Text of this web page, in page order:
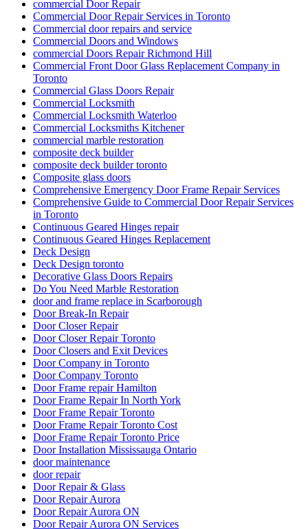
commercial Door Repair
Commercial Door Repair Services in Toronto
Commercial door repairs and service
Commercial Doors and Windows
commercial Doors Repair Richmond Hill
Commercial Front Door Glass Replacement Company in
Toronto
Commercial Glass Doors Repair
Commercial Locksmith
Commercial Locksmith Waterloo
Commercial Locksmiths Kitchener
commercial marble restoration
composite deck builder
composite deck builder toronto
Composite glass doors
Comprehensive Emergency Door Frame Repair Services
Comprehensive Guide to Commercial Door Repair Services
in Toronto
Continuous Geared Hinges repair
Continuous Geared Hinges Replacement
Deck Design
Deck Design toronto
Decorative Glass Doors Repairs
Do You Need Marble Restoration
door and frame replace in Scarborough
Door Break-In Repair
Door Closer Repair
Door Closer Repair Toronto
Door Closers and Exit Devices
Door Company in Toronto
Door Company Toronto
Door Frame repair Hamilton
Door Frame Repair In North York
Door Frame Repair Toronto
Door Frame Repair Toronto Cost
Door Frame Repair Toronto Price
Door Installation Mississauga Ontario
door maintenance
door repair
Door Repair & Glass
Door Repair Aurora
Door Repair Aurora ON
Door Repair Aurora ON Services